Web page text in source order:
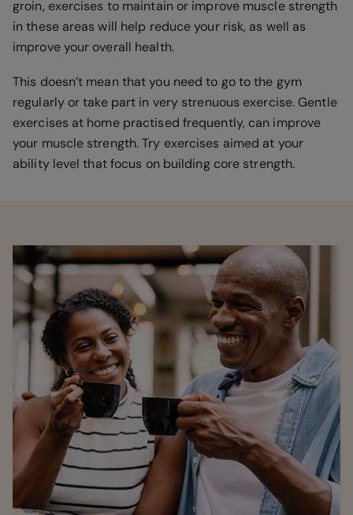
groin, exercises to maintain or improve muscle strength
in these areas will help reduce your risk, as well as
improve your overall health.
This doesn’t mean that you need to go to the gym
regularly or take part in very strenuous exercise. Gentle
exercises at home practised frequently, can improve
your muscle strength. Try exercises aimed at your
ability level that focus on building core strength.